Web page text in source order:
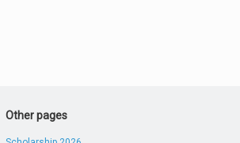
Other pages